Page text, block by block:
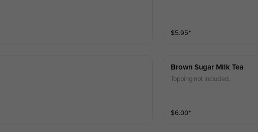
$5.95⁺
Brown Sugar Milk Tea
Topping not included.
$6.00⁺